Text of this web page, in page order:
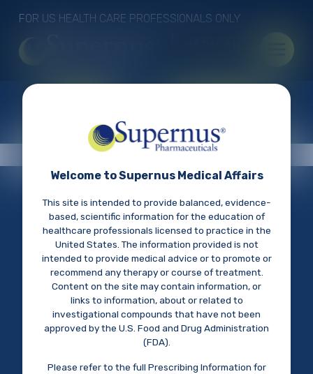
FOR US HEALTH CARE PROFESSIONALS ONLY
Quick links
Welcome to Supernus Medical Affairs
This site is intended to provide balanced, evidence-
based, scientific information for the education of
healthcare professionals licensed to practice in the
United States. The information provided is not
intended to provide medical advice or to promote or
recommend any therapy or course of treatment.
Content on the site may contain information, or
links to information, about or related to
investigational compounds that have not been
approved by the U.S. Food and Drug Administration
(FDA).
Please refer to the full Prescribing Information for
THE SCIENCE OF CNS
DISORDERS
Access our library of medical resources including
publications, congress materials, and pipeline
information, to discover information about CNS
disorders.
Footer menu
Connect With Us
Cookie Policy
Privacy Policy
Research & Development